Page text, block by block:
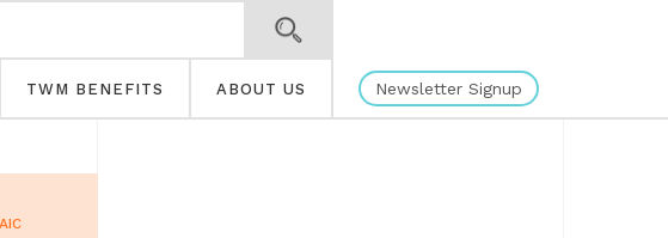
TWM BENEFITS ABOUT US Newsletter Signup